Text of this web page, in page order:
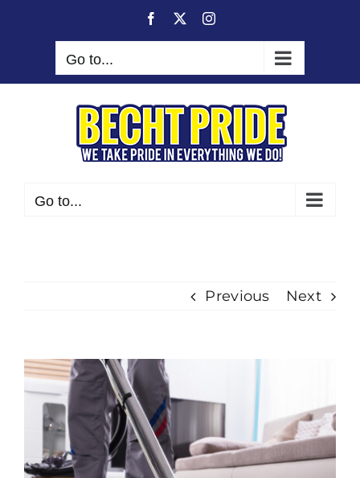
Facebook Instagram
Go to...
Go to...
Previous Next
View
Larger
Image